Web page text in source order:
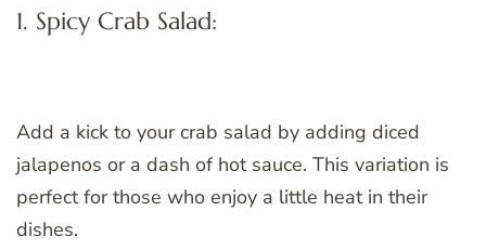
1. Spicy Crab Salad:
Add a kick to your crab salad by adding diced
jalapenos or a dash of hot sauce. This variation is
perfect for those who enjoy a little heat in their
dishes.